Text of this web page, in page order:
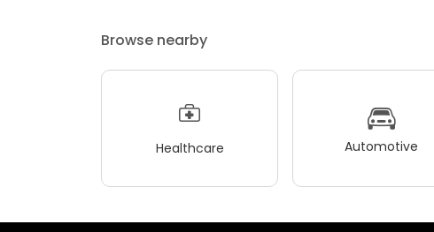
Browse nearby
Healthcare Automotive